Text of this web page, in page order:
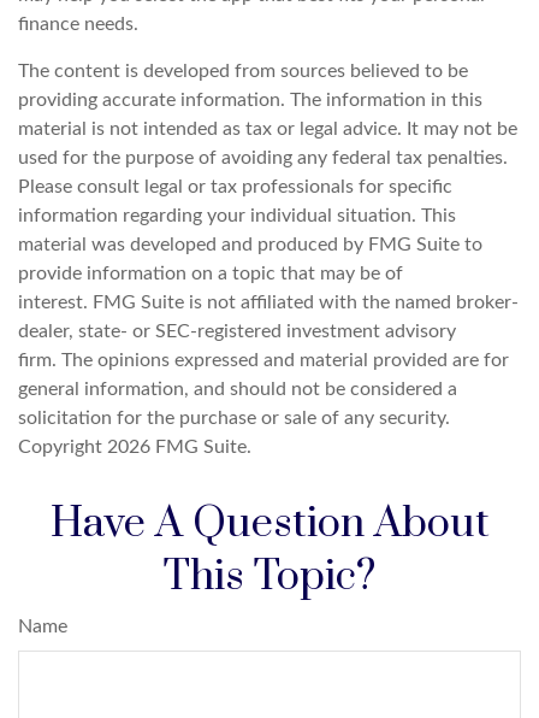
finance needs.
The content is developed from sources believed to be
providing accurate information. The information in this
material is not intended as tax or legal advice. It may not be
used for the purpose of avoiding any federal tax penalties.
Please consult legal or tax professionals for specific
information regarding your individual situation. This
material was developed and produced by FMG Suite to
provide information on a topic that may be of
interest. FMG Suite is not affiliated with the named broker-
dealer, state- or SEC-registered investment advisory
firm. The opinions expressed and material provided are for
general information, and should not be considered a
solicitation for the purchase or sale of any security.
Copyright 2026 FMG Suite.
Have A Question About
This Topic?
Name